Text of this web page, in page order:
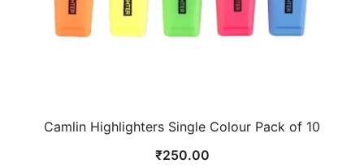
Camlin Highlighters Single Colour Pack of 10
₹250.00